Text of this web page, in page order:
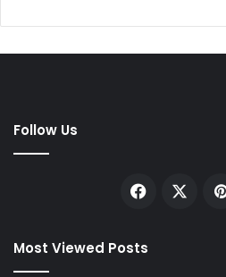
Follow Us
Facebook
Most Viewed Posts